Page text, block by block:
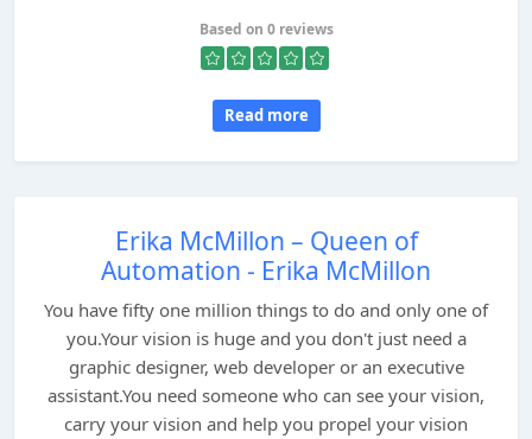
Based on 0 reviews
Read more
Erika McMillon – Queen of
Automation - Erika McMillon
You have fifty one million things to do and only one of
you.Your vision is huge and you don't just need a
graphic designer, web developer or an executive
assistant.You need someone who can see your vision,
carry your vision and help you propel your vision